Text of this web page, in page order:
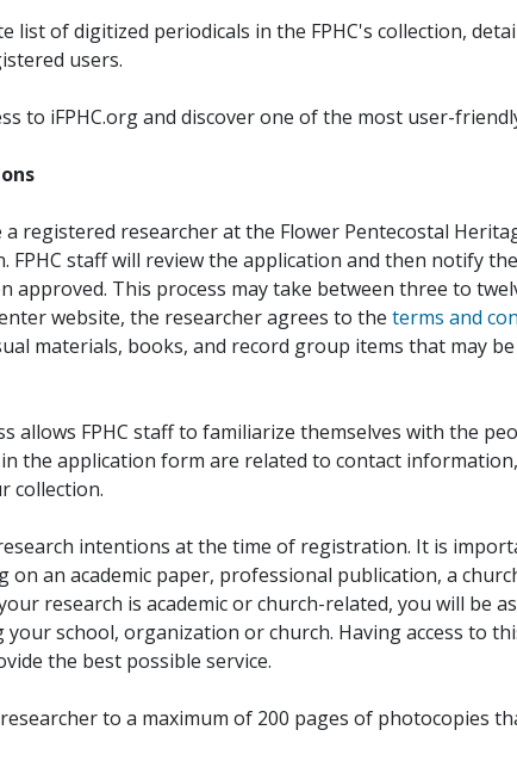
list of digitized periodicals in the FPHC's collection,
users.
to iFPHC.org and discover one of the most user-
a registered researcher at the Flower Pentecostal
FPHC staff will review the application and then notify
approved. This process may take between three to
website, the researcher agrees to the terms and
materials, books, and record group items that may be
allows FPHC staff to familiarize themselves with the
the application form are related to contact
collection.
intentions at the time of registration. It is
on an academic paper, professional publication, a
research is academic or church-related, you will be
school, organization or church. Having access to
the best possible service.
to a maximum of 200 pages of photocopies